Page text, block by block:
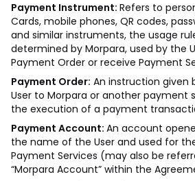
Payment Instrument: Refers to
Cards, mobile phones, QR codes,
and similar instruments, the usage
determined by Morpara, used by the
Payment Order or receive Payment
Payment Order: An instruction given
User to Morpara or another payment
the execution of a payment
Payment Account: An account
the name of the User and used for
Payment Services (may also be
“Morpara Account” within the